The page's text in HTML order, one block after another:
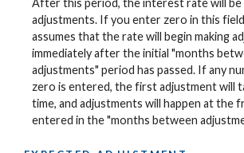
After this period, the interest rate will
adjustments. If you enter zero in this
assumes that the rate will begin making
immediately after the initial "months
adjustments" period has passed. If any
zero is entered, the first adjustment will
time, and adjustments will happen at the
entered in the "months between